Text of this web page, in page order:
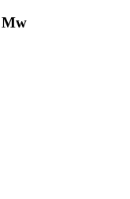
Mw